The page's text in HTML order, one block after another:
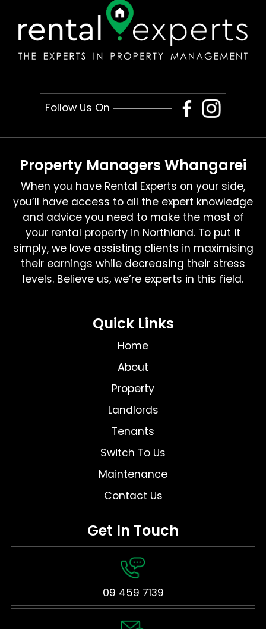
Follow Us On
Property Managers Whangarei
When you have Rental Experts on your side,
you’ll have access to all the expert knowledge
and advice you need to make the most of
your rental property in Northland. To put it
simply, we love assisting clients in maximising
their earnings while decreasing their stress
levels. Believe us, we’re experts in this field.
Quick Links
Home
About
Property
Landlords
Tenants
Switch To Us
Maintenance
Contact Us
Get In Touch
09 459 7139